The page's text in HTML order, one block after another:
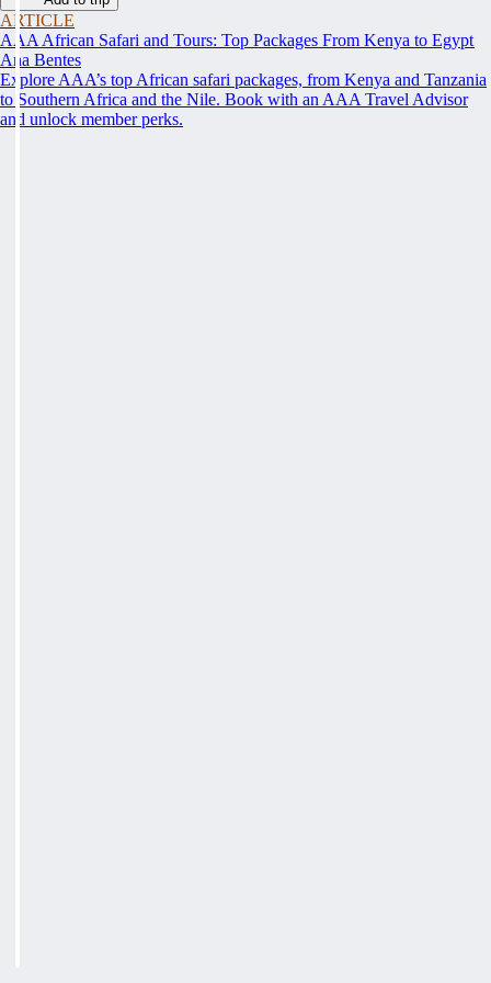
ARTICLE
AAA African Safari and Tours: Top Packages From Kenya to Egypt
Ana Bentes
Explore AAA’s top African safari packages, from Kenya and Tanzania
to Southern Africa and the Nile. Book with an AAA Travel Advisor
and unlock member perks.